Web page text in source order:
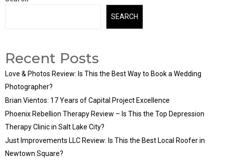
SEARCH
Recent Posts
Love & Photos Review: Is This the Best Way to Book a Wedding
Photographer?
Brian Vientos: 17 Years of Capital Project Excellence
Phoenix Rebellion Therapy Review – Is This the Top Depression
Therapy Clinic in Salt Lake City?
Just Improvements LLC Review: Is This the Best Local Roofer in
Newtown Square?